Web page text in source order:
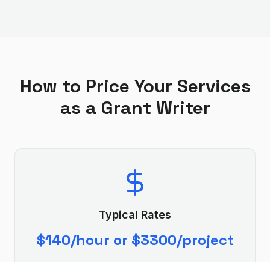
How to Price Your Services
as a Grant Writer
Typical Rates
$140/hour or $3300/project